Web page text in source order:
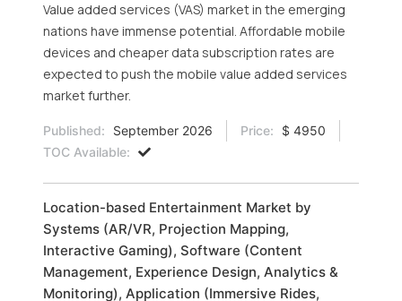
Value added services (VAS) market in the emerging
nations have immense potential. Affordable mobile
devices and cheaper data subscription rates are
expected to push the mobile value added services
market further.
Published: September 2026 Price:
$ 4950
TOC Available:
Location-based Entertainment Market by
Systems (AR/VR, Projection Mapping,
Interactive Gaming), Software (Content
Management, Experience Design, Analytics &
Monitoring), Application (Immersive Rides,